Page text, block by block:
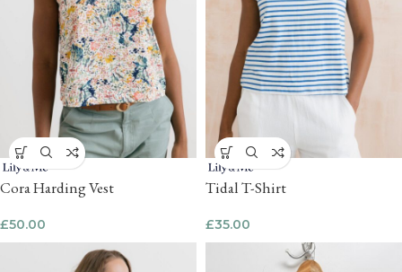
Cora Harding Vest
£50.00
Tidal T-Shirt
£35.00